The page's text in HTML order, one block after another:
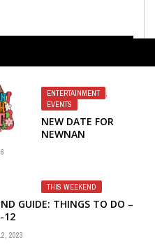
ENTERTAINMENT
,
EVENTS
NEW DATE FOR
NEWNAN
THIS WEEKEND
GUIDE: THINGS TO DO –
12
2023